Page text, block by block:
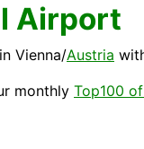
Airport
in Vienna/Austria
monthly Top100